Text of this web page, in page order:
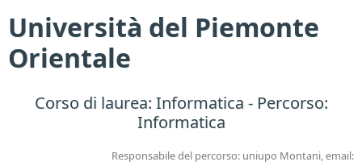
Università del Piemonte
Orientale
Corso di laurea: Informatica - Percorso:
Informatica
Responsabile del percorso: uniupo Montani, email: